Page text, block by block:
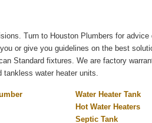
Turn to Houston Plumbers for advice
or give you guidelines on the best
Standard fixtures. We are factory
tankless water heater units.
Water Heater Tank
Hot Water Heaters
Septic Tank